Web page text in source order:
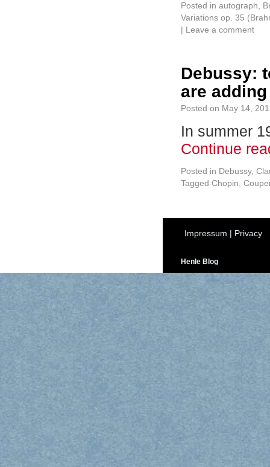
Posted in autograph
Variations op. 35
| Leave a comment
Debussy:
are
Posted on May 14,
In summer
Continue
Posted in Debussy,
Tagged Chopin
Impressum | Privacy
Henle Blog